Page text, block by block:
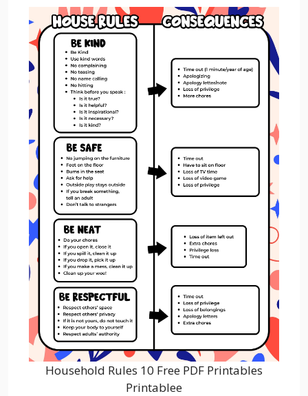
Household Rules 10 Free PDF Printables
Printablee